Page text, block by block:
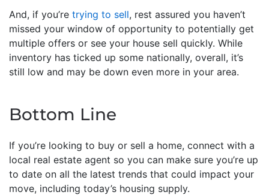
And, if you’re trying to sell, rest assured you haven’t
missed your window of opportunity to potentially get
multiple offers or see your house sell quickly. While
inventory has ticked up some nationally, overall, it’s
still low and may be down even more in your area.
Bottom Line
If you’re looking to buy or sell a home, connect with a
local real estate agent so you can make sure you’re up
to date on all the latest trends that could impact your
move, including today’s housing supply.